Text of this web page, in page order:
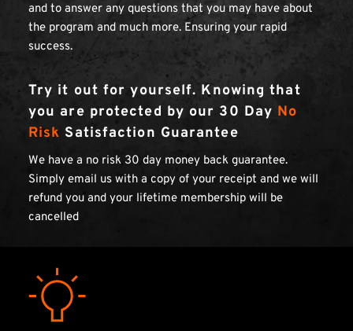
and to answer any questions that you may have about
the program and much more. Ensuring your rapid
success.
Try it out for yourself. Knowing that
you are protected by our 30 Day No
Risk Satisfaction Guarantee
We have a no risk 30 day money back guarantee.
Simply email us with a copy of your receipt and we will
refund you and your lifetime membership will be
cancelled